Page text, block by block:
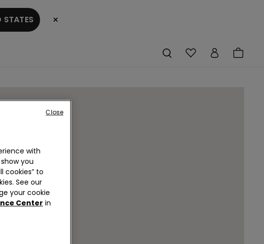
×
with
you
cookies” to
See our
your cookie
Center in
Close